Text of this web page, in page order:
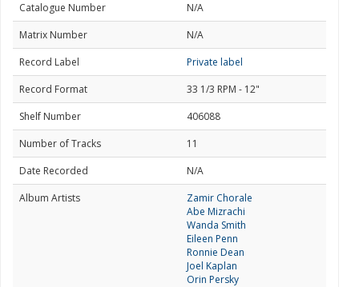
Catalogue Number
N/A
Matrix Number
N/A
Record Label
Private label
Record Format
33 1/3 RPM - 12"
Shelf Number
406088
Number of Tracks
11
Date Recorded
N/A
Album Artists
Zamir Chorale
Abe Mizrachi
Wanda Smith
Eileen Penn
Ronnie Dean
Joel Kaplan
Orin Persky